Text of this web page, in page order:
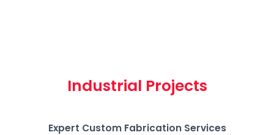
Industrial Projects
Expert Custom Fabrication Services